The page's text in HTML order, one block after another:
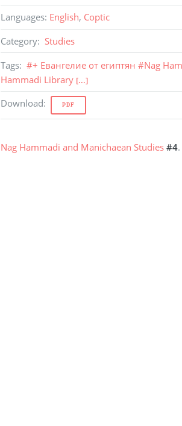
Languages: English, Coptic
Category: Studies
Tags: #+ Евангелие от египтян #Nag
Hammadi Library [...]
Download: PDF
Nag Hammadi and Manichaean Studies #4.